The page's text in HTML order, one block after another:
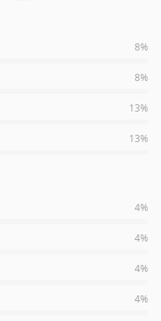
8%
8%
13%
13%
4%
4%
4%
4%